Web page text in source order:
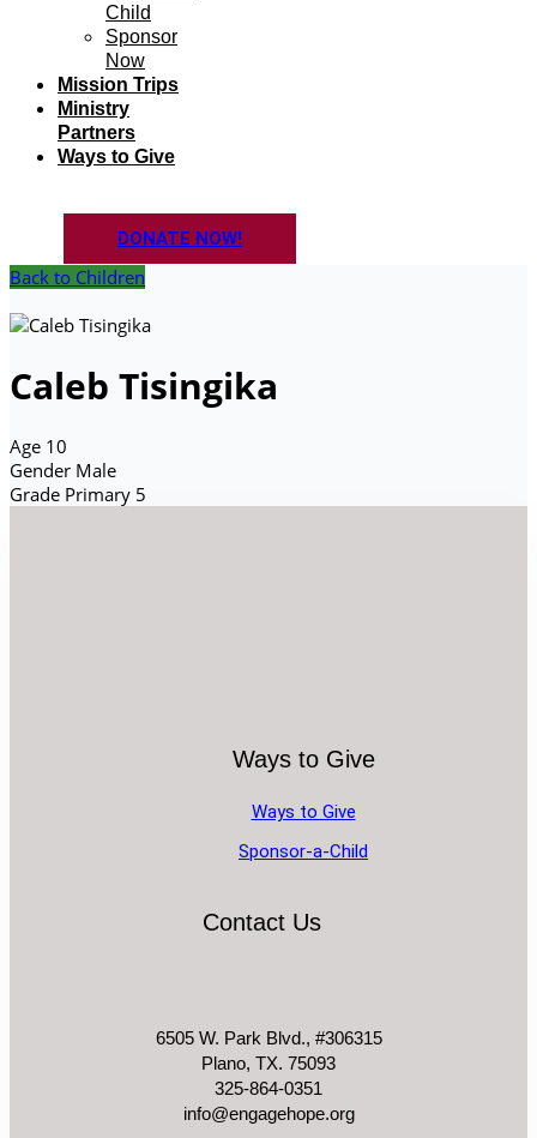
Child
Sponsor
Now
Mission Trips
Ministry
Partners
Ways to Give
DONATE NOW!
Back to Children
Caleb Tisingika
Age 10
Gender Male
Grade Primary 5
Ways to Give
Ways to Give
Sponsor-a-Child
Contact Us
6505 W. Park Blvd., #306315
Plano, TX. 75093
325-864-0351
info@engagehope.org